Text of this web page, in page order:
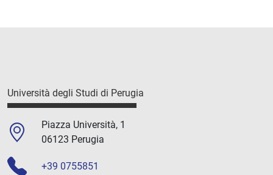
Università degli Studi di Perugia
Piazza Università, 1
06123 Perugia
+39 0755851